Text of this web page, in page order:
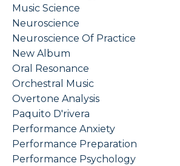
Music Science
Neuroscience
Neuroscience Of Practice
New Album
Oral Resonance
Orchestral Music
Overtone Analysis
Paquito D'rivera
Performance Anxiety
Performance Preparation
Performance Psychology